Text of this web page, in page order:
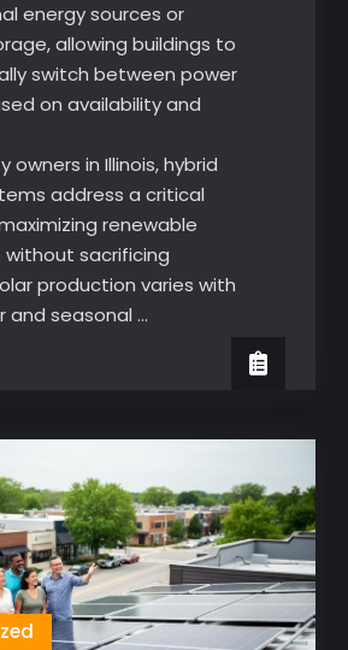
energy sources or
allowing buildings to
switch between power
on availability and
owners in Illinois, hybrid
address a critical
renewable
without sacrificing
production varies with
and seasonal …